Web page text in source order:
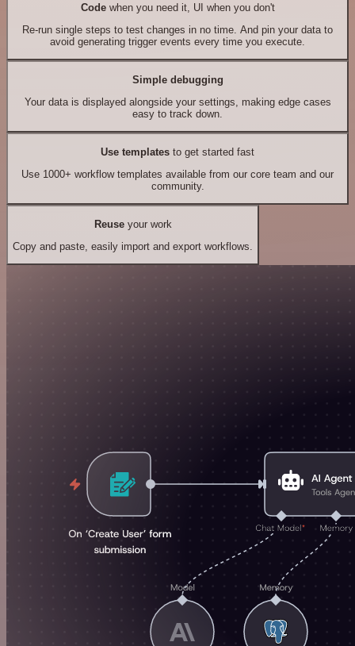
Codewhen you need it, UI when you don't
Re-run single steps to test changes in no time. And pin your data to
avoid generating trigger events every time you execute.
Simple debugging
Your data is displayed alongside your settings, making edge cases
easy to track down.
Use templates to get started fast
Use 1000+ workflow templates available from our core team and our
community.
Reuseyour work
Copy and paste, easily import and export workflows.